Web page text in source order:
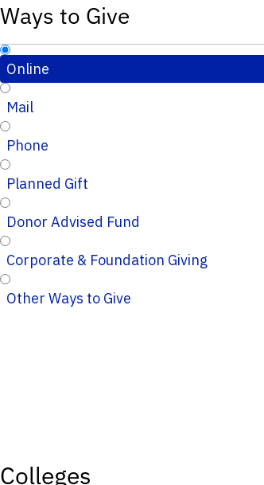
Ways to Give
Online
Mail
Phone
Planned Gift
Donor Advised Fund
Corporate & Foundation Giving
Other Ways to Give
Colleges